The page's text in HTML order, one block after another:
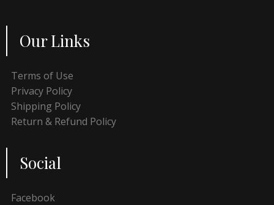
Our Links
Terms of Use
Privacy Policy
Shipping Policy
Return & Refund Policy
Social
Facebook